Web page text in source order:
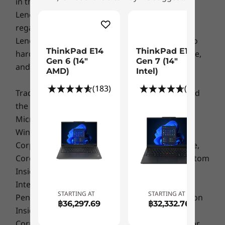
More to see, more to enjoy
Whether it’s for work or downtime, The
ThinkPad E14 Gen 4 (14" AMD) delivers
stunning visuals. This is all thanks to an up to
14” FHD antiglare display with 100% color
display means a lighter business laptop and
more screen real estate.
USB-C 3.2 Gen 1 (with DisplayPort and Power Delivery)
USB 3.2 Gen 1 (always-on)
USB 2.0
HDMI 1.4b
Headphone / mic combo
Kensington Security Slot™
USB port transfer speeds are approximate and depend on many factors, such as
processing capability of host/peripheral devices, file attributes, system configuration
and operating environments; actual speeds will vary and may be less than expected.
Color
Black
Mineral Metallic
Certifications
EPEAT™ Gold
ENERGY STAR® 8.0
Lenovo makes no representation or warranty
regarding third party products or services. The
Lenovo Limited Warranty applies only to Lenovo
hardware products purchased for your own use,
and does not transfer upon resale.
Trademarks: Lenovo, ThinkPad, ThinkCentre and
the Lenovo logo are trademarks of Lenovo.
Microsoft, Windows, Windows NT, and the
Windows logo are trademarks of Microsoft
Corporation. Ultrabook, Celeron, Celeron Inside,
Core Inside, Intel, Intel Logo, Intel Atom, Intel Atom
Inside, Intel Core, Intel Inside, Intel Inside Logo,
Intel vPro, Itanium, Itanium Inside, Pentium,
Pentium Inside, vPro Inside, Xeon, Xeon Phi, Xeon
Inside and Intel Optane are trademarks of Intel
ThinkPad E14
Gen 6 (14"
AMD)
(183)
STARTING AT
฿36,297.69
ThinkPad E14
Gen 7 (14ʺ
Intel)
(50)
STARTING AT
฿32,332.76